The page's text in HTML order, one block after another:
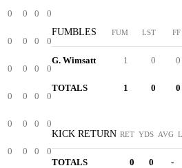
0 0 0 0
0 0 0 0
0 0 0 0
0 0 0 0
0 0 0 0
0 0 0 0
FUMBLES FUM LST FF
G. Wimsatt 1 0 0
TOTALS 1 0 0
KICK RETURN RET YDS AVG
TOTALS 0 0 -